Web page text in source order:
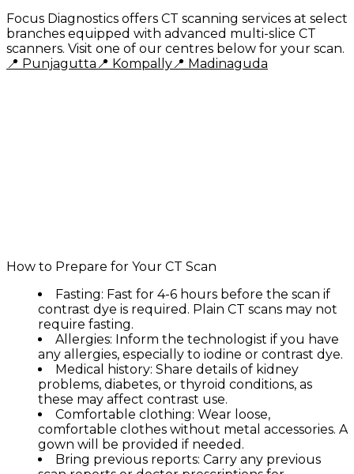
Focus Diagnostics offers CT scanning services at select
branches equipped with advanced multi-slice CT
scanners. Visit one of our centres below for your scan.
📍 Punjagutta 📍 Kompally📍 Madinaguda
How to Prepare for Your CT Scan
Fasting: Fast for 4-6 hours before the scan if
contrast dye is required. Plain CT scans may not
require fasting.
Allergies: Inform the technologist if you have
any allergies, especially to iodine or contrast dye.
Medical history: Share details of kidney
problems, diabetes, or thyroid conditions, as
these may affect contrast use.
Comfortable clothing: Wear loose,
comfortable clothes without metal accessories. A
gown will be provided if needed.
Bring previous reports: Carry any previous